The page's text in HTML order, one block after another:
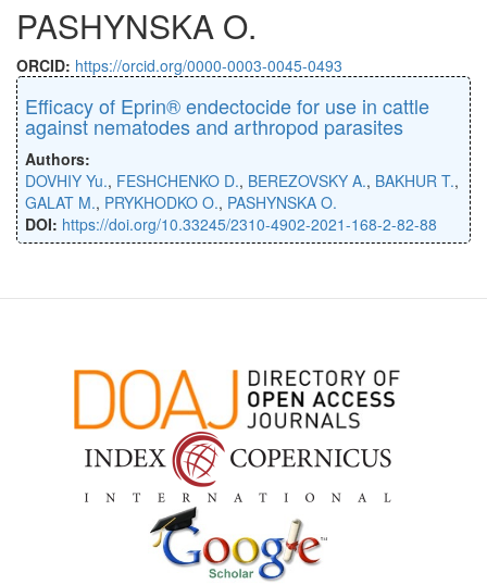
PASHYNSKA O.
ORCID: https://orcid.org/0000-0003-0045-0493
Efficacy of Eprin® endectocide for use in cattle
against nematodes and arthropod parasites
Authors:
DOVHIY Yu., FESHCHENKO D., BEREZOVSKY A., BAKHUR T.,
GALAT M., PRYKHODKO O., PASHYNSKA O.
DOI: https://doi.org/10.33245/2310-4902-2021-168-2-82-88